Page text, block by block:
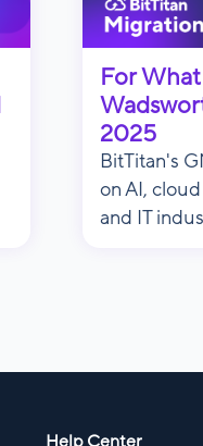
For
2025
BitTitan's
on AI,
and IT
Help Center